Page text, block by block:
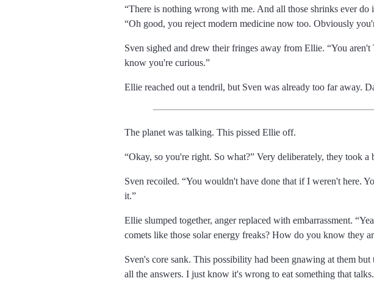
There is nothing wrong with me. And all those shrinks ever
Oh good, you reject modern medicine now too. Obviously
Sven sighed and drew their fringes away from Ellie.
You aren't
know you're curious.
Ellie reached out a tendril, but Sven was already too far away.
The planet was talking. This pissed Ellie off.
Okay, so you're right. So what? Very deliberately, they took a
Sven recoiled.
You wouldn't have done that if I weren't here.
it.
Ellie slumped together, anger replaced with embarrassment.
comets like those solar energy freaks? How do you know they
Sven's core sank. This possibility had been gnawing at them
all the answers. I just know it's wrong to eat something that talks.